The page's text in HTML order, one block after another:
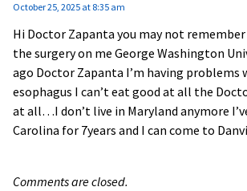
October 25, 2025 at 8:35 am
Hi Doctor Zapanta you may not
the surgery on me George Washington
ago Doctor Zapanta I’m having problems
esophagus I can’t eat good at all the
at all…I don’t live in Maryland anymore
Carolina for 7years and I can come to
Comments are closed.